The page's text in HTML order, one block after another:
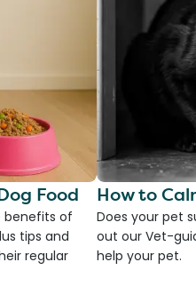
Food
benefits of
tips and
regular
How to
Does your pet
out our Vet-
help your pet.